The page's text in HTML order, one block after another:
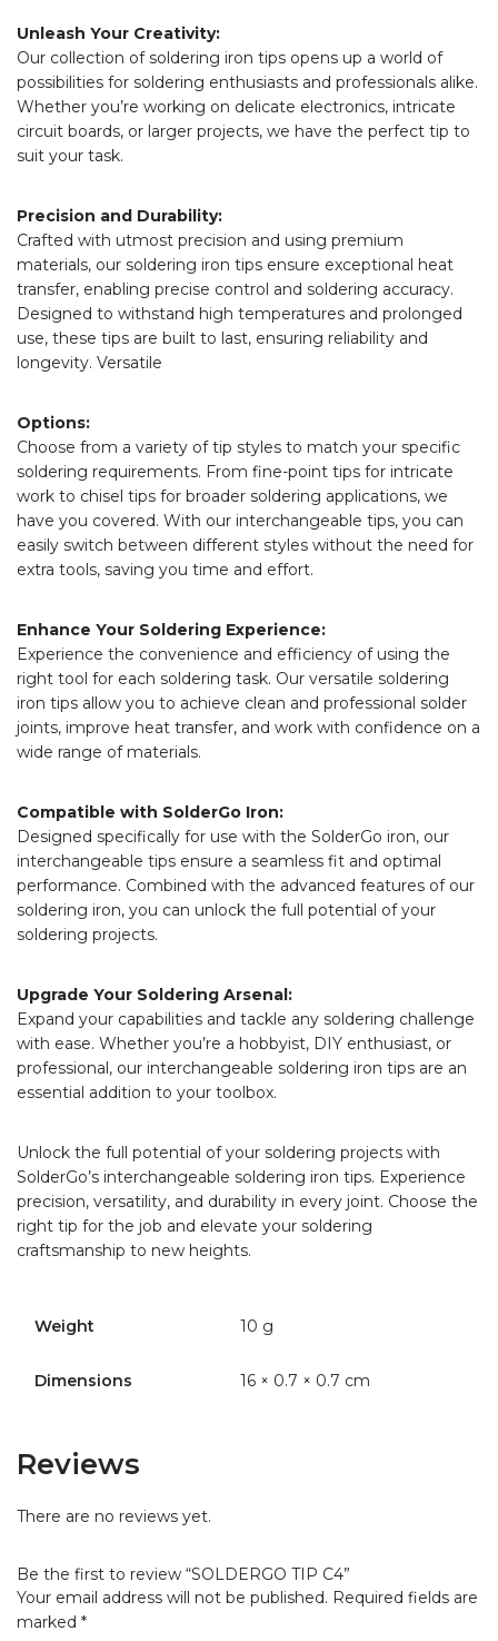
Unleash Your Creativity:
Our collection of soldering iron tips opens up a world of
possibilities for soldering enthusiasts and professionals alike.
Whether you’re working on delicate electronics, intricate
circuit boards, or larger projects, we have the perfect tip to
suit your task.
Precision and Durability:
Crafted with utmost precision and using premium
materials, our soldering iron tips ensure exceptional heat
transfer, enabling precise control and soldering accuracy.
Designed to withstand high temperatures and prolonged
use, these tips are built to last, ensuring reliability and
longevity. Versatile
Options:
Choose from a variety of tip styles to match your specific
soldering requirements. From fine-point tips for intricate
work to chisel tips for broader soldering applications, we
have you covered. With our interchangeable tips, you can
easily switch between different styles without the need for
extra tools, saving you time and effort.
Enhance Your Soldering Experience:
Experience the convenience and efficiency of using the
right tool for each soldering task. Our versatile soldering
iron tips allow you to achieve clean and professional solder
joints, improve heat transfer, and work with confidence on a
wide range of materials.
Compatible with SolderGo Iron:
Designed specifically for use with the SolderGo iron, our
interchangeable tips ensure a seamless fit and optimal
performance. Combined with the advanced features of our
soldering iron, you can unlock the full potential of your
soldering projects.
Upgrade Your Soldering Arsenal:
Expand your capabilities and tackle any soldering challenge
with ease. Whether you’re a hobbyist, DIY enthusiast, or
professional, our interchangeable soldering iron tips are an
essential addition to your toolbox.
Unlock the full potential of your soldering projects with
SolderGo’s interchangeable soldering iron tips. Experience
precision, versatility, and durability in every joint. Choose the
right tip for the job and elevate your soldering
craftsmanship to new heights.
Weight 10 g
Dimensions 16 × 0.7 × 0.7 cm
Reviews
There are no reviews yet.
Be the first to review “SOLDERGO TIP C4”
Your email address will not be published. Required fields are
marked *